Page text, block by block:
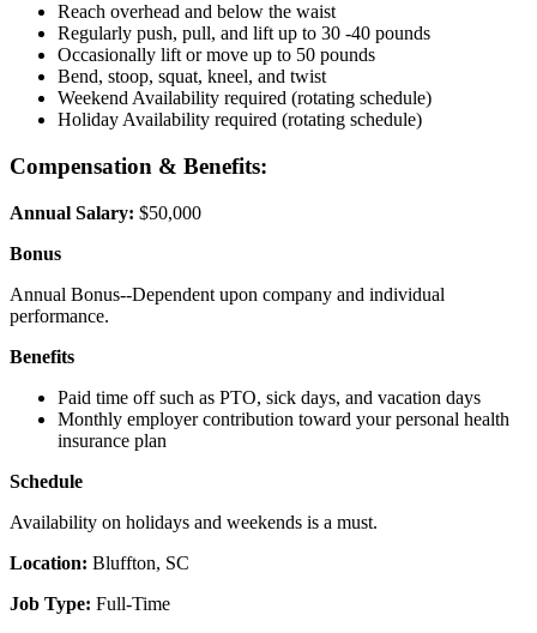
Reach overhead and below the waist
Regularly push, pull, and lift up to 30 -40 pounds
Occasionally lift or move up to 50 pounds
Bend, stoop, squat, kneel, and twist
Weekend Availability required (rotating schedule)
Holiday Availability required (rotating schedule)
Compensation & Benefits:
Annual Salary: $50,000
Bonus
Annual Bonus--Dependent upon company and individual
performance.
Benefits
Paid time off such as PTO, sick days, and vacation days
Monthly employer contribution toward your personal health
insurance plan
Schedule
Availability on holidays and weekends is a must.
Location: Bluffton, SC
Job Type: Full-Time